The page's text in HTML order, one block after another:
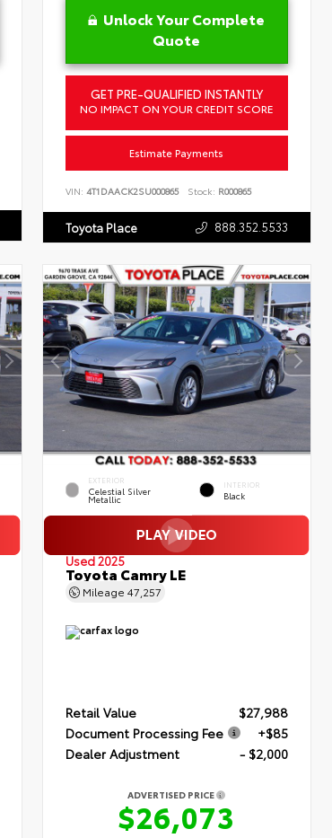
Unlock Your Complete
Quote
GET PRE-QUALIFIED INSTANTLY
NO IMPACT ON YOUR CREDIT SCORE
Estimate Payments
VIN:4T1DAACK2SU000865 Stock: R000865
Toyota Place 888.352.5533
EXTERIOR
Celestial Silver
Metallic
INTERIOR
Black
Used 2025
Toyota Camry LE
Mileage47,257
Retail Value
$27,988
Document Processing Fee
+$85
Dealer Adjustment
- $2,000
ADVERTISED PRICE
$26,073